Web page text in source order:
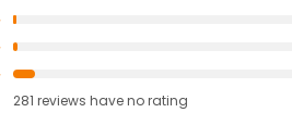
281 reviews haveno rating